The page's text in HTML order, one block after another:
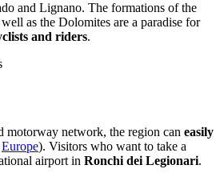
and Lignano. The formations of the
as the Dolomites are a paradise for
and riders.
motorway network, the region can easily
Europe). Visitors who want to take a
airport in Ronchi dei Legionari.